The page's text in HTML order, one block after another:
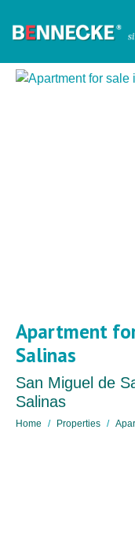
Apartment
Salinas
San Miguel de
Salinas
Home Properties